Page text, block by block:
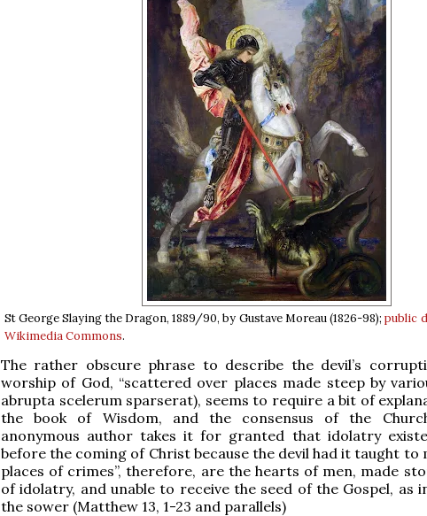
St George Slaying the Dragon, 1889/90, by Gustave Moreau (1826-98);public
Wikimedia Commons.
The rather obscure phrase to describe the devil’s
worship of God, “scattered over places made steep by
abrupta scelerum sparserat), seems to require a bit of
the book of Wisdom, and the consensus of the
anonymous author takes it for granted that idolatry
before the coming of Christ because the devil had it taught to
places of crimes”, therefore, are the hearts of men, made
of idolatry, and unable to receive the seed of the Gospel, as
the sower (Matthew 13, 1-23 and parallels)